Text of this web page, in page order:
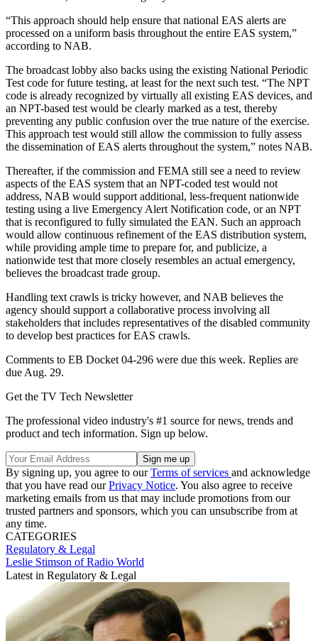
“This approach should help ensure that national EAS alerts are
processed on a uniform basis throughout the entire EAS system,”
according to NAB.
The broadcast lobby also backs using the existing National Periodic
Test code for future testing, at least for the next such test. “The NPT
code is already recognized by virtually all existing EAS devices, and
an NPT-based test would be clearly marked as a test, thereby
preventing any public confusion over the true nature of the exercise.
This approach test would still allow the commission to fully assess
the dissemination of EAS alerts throughout the system,” notes NAB.
Thereafter, if the commission and FEMA still see a need to review
aspects of the EAS system that an NPT-coded test would not
address, NAB would support additional, less-frequent nationwide
testing using a live Emergency Alert Notification code, or an NPT
that is reconfigured to fully simulated the EAN. Such an approach
would allow continuous refinement of the EAS distribution system,
while providing ample time to prepare for, and publicize, a
nationwide test that more closely resembles an actual emergency,
believes the broadcast trade group.
Handling text crawls is tricky however, and NAB believes the
agency should support a collaborative process involving all
stakeholders that includes representatives of the disabled community
to develop best practices for EAS crawls.
Comments to EB Docket 04-296 were due this week. Replies are
due Aug. 29.
Get the TV Tech Newsletter
The professional video industry's #1 source for news, trends and
product and tech information. Sign up below.
By signing up, you agree to ourTerms of services and acknowledge
that you have read ourPrivacy Notice. You also agree to receive
marketing emails from us that may include promotions from our
trusted partners and sponsors, which you can unsubscribe from at
any time.
CATEGORIES
Regulatory & Legal
Leslie Stimson of Radio World
Latest in Regulatory & Legal